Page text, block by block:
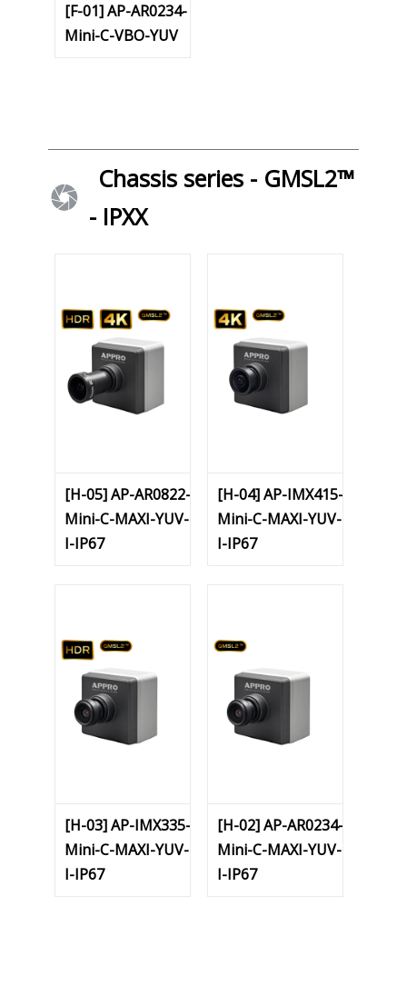
[F-01] AP-AR0234-
Mini-C-VBO-YUV
Chassis series - GMSL2™
- IPXX
[H-05] AP-AR0822-
Mini-C-MAXI-YUV-
I-IP67
[H-04] AP-IMX415-
Mini-C-MAXI-YUV-
I-IP67
[H-03] AP-IMX335-
Mini-C-MAXI-YUV-
I-IP67
[H-02] AP-AR0234-
Mini-C-MAXI-YUV-
I-IP67